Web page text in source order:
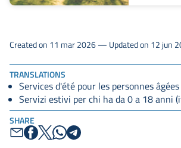
TRANSLATIONS
Services d'été pour les personnes
Servizi estivi per chi ha da 0 a 18 anni
SHARE
Created on 11 mar 2026 — Updated on 12 jun